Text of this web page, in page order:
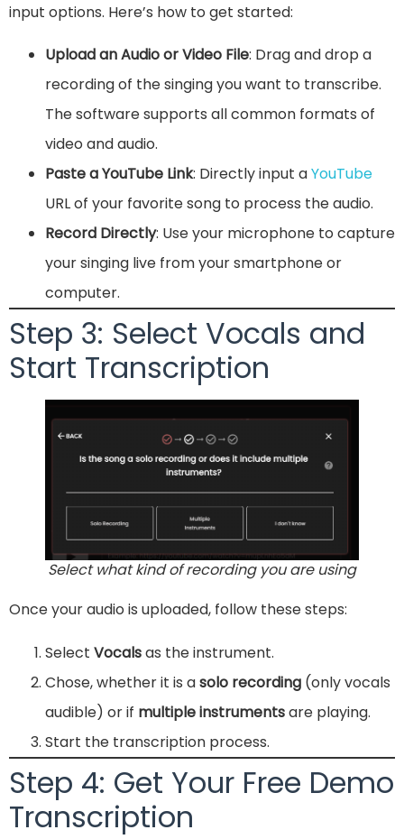
input options. Here’s how to get started:
Upload an Audio or Video File: Drag and drop a
recording of the singing you want to transcribe.
The software supports all common formats of
video and audio.
Paste a YouTube Link: Directly input aYouTube
URL of your favorite song to process the audio.
Record Directly: Use your microphone to capture
your singing live from your smartphone or
computer.
Step 3: Select Vocals and
Start Transcription
Select what kind of recording you are using
Once your audio is uploaded, follow these steps:
Select Vocalsas the instrument.
Chose, whether it is asolo recording (only vocals
audible) or if multiple instrumentsare playing.
Start the transcription process.
Step 4: Get Your Free Demo
Transcription